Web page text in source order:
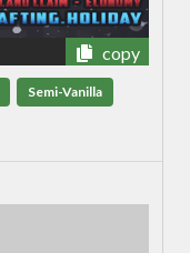
copy
Semi-Vanilla